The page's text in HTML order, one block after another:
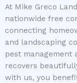
At Mike Greco
nationwide free
connecting
and landscaping
pest management
recovers
with us, you